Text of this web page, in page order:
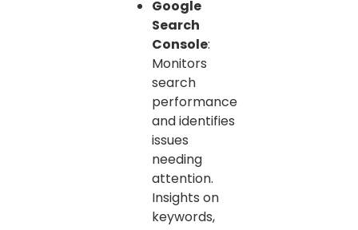
Google
Search
Console:
Monitors
search
performance
and identifies
issues
needing
attention.
Insights on
keywords,